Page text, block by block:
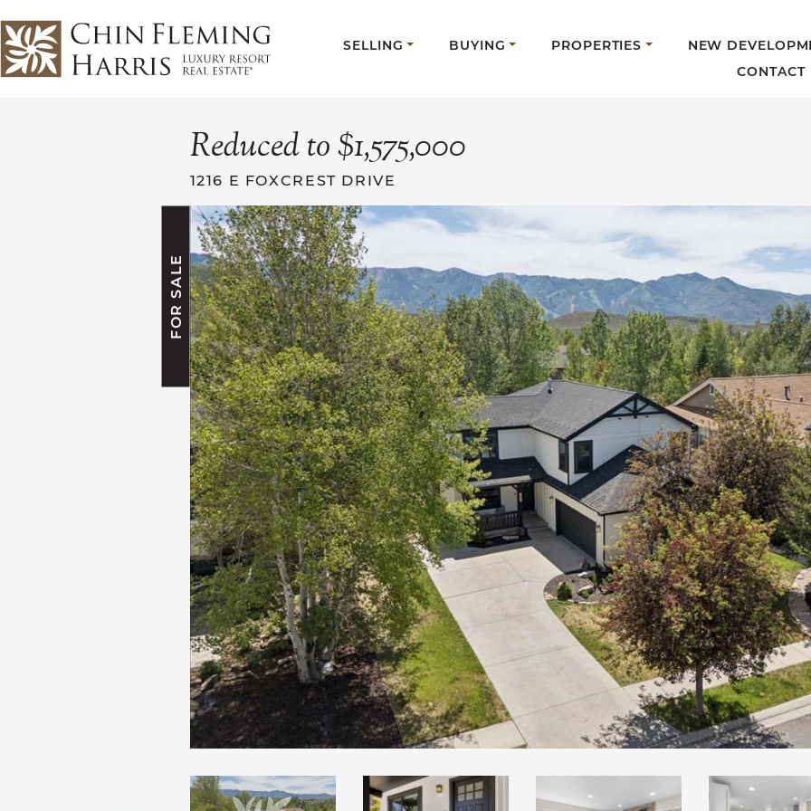
CFH
SELLING
BUYING PROPERTIES NEW
CONTACT
Reduced to $1,575,000
1216 E FOXCREST DRIVE
FOR SALE